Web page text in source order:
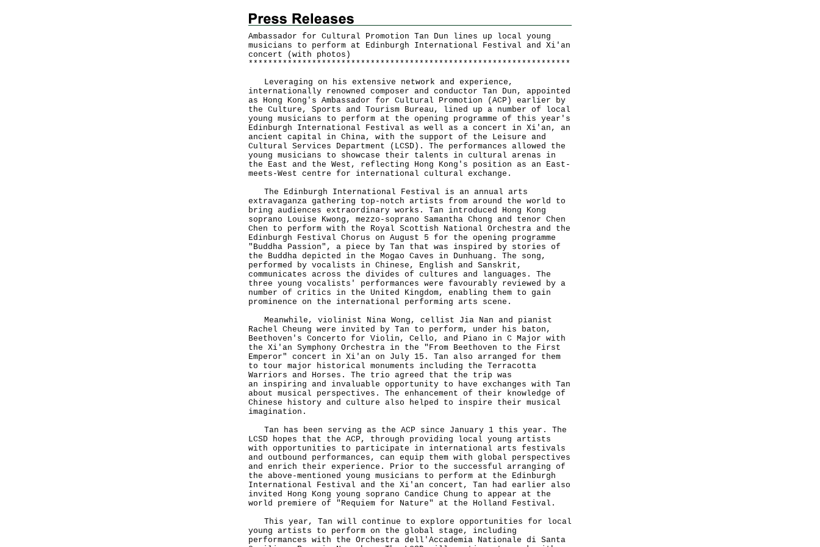
Ambassador for Cultural Promotion Tan Dun lines up local young
musicians to perform at Edinburgh International Festival and Xi'an
concert (with photos)
* * * * * * * * * * * * * * * * * * * * * * * * * * * * * * * * * * * * * * * * * * * * * * * * * * * * * * * * * * * * * * * * * *
Leveraging on his extensive network and experience,
internationally renowned composer and conductor Tan Dun, appointed
as Hong Kong's Ambassador for Cultural Promotion (ACP) earlier by
the Culture, Sports and Tourism Bureau, lined up a number of local
young musicians to perform at the opening programme of this year's
Edinburgh International Festival as well as a concert in Xi'an, an
ancient capital in China, with the support of the Leisure and
Cultural Services Department (LCSD). The performances allowed the
young musicians to showcase their talents in cultural arenas in
the East and the West, reflecting Hong Kong's position as an East-
meets-West centre for international cultural exchange.
The Edinburgh International Festival is an annual arts
extravaganza gathering top-notch artists from around the world to
bring audiences extraordinary works. Tan introduced Hong Kong
soprano Louise Kwong, mezzo-soprano Samantha Chong and tenor Chen
Chen to perform with the Royal Scottish National Orchestra and the
Edinburgh Festival Chorus on August 5 for the opening programme
"Buddha Passion", a piece by Tan that was inspired by stories of
the Buddha depicted in the Mogao Caves in Dunhuang. The song,
performed by vocalists in Chinese, English and Sanskrit,
communicates across the divides of cultures and languages. The
three young vocalists' performances were favourably reviewed by a
number of critics in the United Kingdom, enabling them to gain
prominence on the international performing arts scene.
Meanwhile, violinist Nina Wong, cellist Jia Nan and pianist
Rachel Cheung were invited by Tan to perform, under his baton,
Beethoven's Concerto for Violin, Cello, and Piano in C Major with
the Xi'an Symphony Orchestra in the "From Beethoven to the First
Emperor" concert in Xi'an on July 15. Tan also arranged for them
to tour major historical monuments including the Terracotta
Warriors and Horses. The trio agreed that the trip was
an inspiring and invaluable opportunity to have exchanges with Tan
about musical perspectives. The enhancement of their knowledge of
Chinese history and culture also helped to inspire their musical
imagination.
Tan has been serving as the ACP since January 1 this year. The
LCSD hopes that the ACP, through providing local young artists
with opportunities to participate in international arts festivals
and outbound performances, can equip them with global perspectives
and enrich their experience. Prior to the successful arranging of
the above-mentioned young musicians to perform at the Edinburgh
International Festival and the Xi'an concert, Tan had earlier also
invited Hong Kong young soprano Candice Chung to appear at the
world premiere of "Requiem for Nature" at the Holland Festival.
This year, Tan will continue to explore opportunities for local
young artists to perform on the global stage, including
performances with the Orchestra dell'Accademia Nationale di Santa